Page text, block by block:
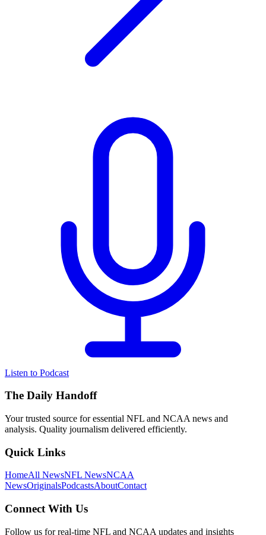
Listen to Podcast
The Daily Handoff
Your trusted source for essential NFL and NCAA news and
analysis. Quality journalism delivered efficiently.
Quick Links
HomeAll NewsNFL NewsNCAA
NewsOriginalsPodcastsAboutContact
Connect With Us
Follow us for real-time NFL and NCAA updates and insights